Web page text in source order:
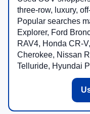
three-row, luxury,
Popular searches
Explorer, Ford
RAV4, Honda CR-
Cherokee, Nissan
Telluride, Hyundai